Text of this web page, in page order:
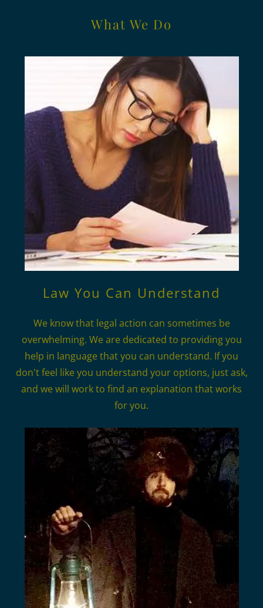
What We Do
Law You Can Understand
We know that legal action can sometimes be
overwhelming. We are dedicated to providing you
help in language that you can understand. If you
don't feel like you understand your options, just ask,
and we will work to find an explanation that works
for you.